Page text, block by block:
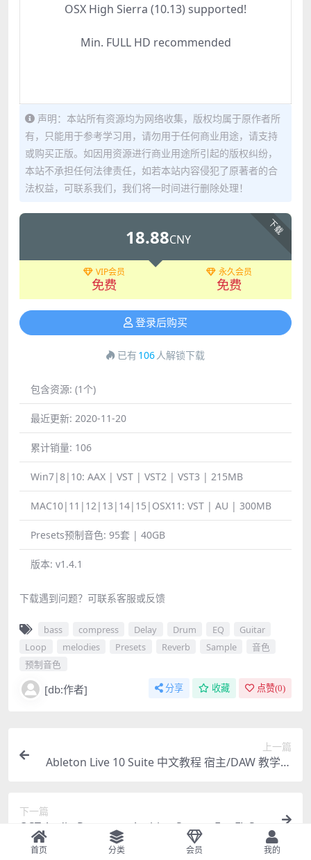
OSX High Sierra (10.13) supported!
Min. FULL HD recommended
声明：本站所有资源均为网络收集，版权均属于原作者所
有，只能用于参考学习用，请勿用于任何商业用途，请支持
或购买正版。如因用资源进行商业用途所引起的版权纠纷，
本站不承担任何法律责任，如若本站内容侵犯了原著者的合
法权益，可联系我们，我们将一时间进行删除处理！
下载
18.88CNY
VIP会员
免费
永久会员
免费
登录后购买
已有 106人解锁下载
包含资源: (1个)
最近更新: 2020-11-20
累计销量: 106
Win7|8|10: AAX | VST | VST2 | VST3 | 215MB
MAC10|11|12|13|14|15|OSX11: VST | AU | 300MB
Presets预制音色: 95套 | 40GB
版本: v1.4.1
下载遇到问题？可联系客服或反馈
bass compress Delay Drum EQ
Guitar
Loop
melodies Presets Reverb Sample
音色
预制音色
[db:作者] 分享 收藏 点赞(0)
上一篇
Ableton Live 10 Suite 中文教程 宿主/DAW 教学视
下一篇
OST Audio Psytrance Arabian Sunset For FL Stu
dio 20 Template 工程文件 模版
首页 分类 会员 我的